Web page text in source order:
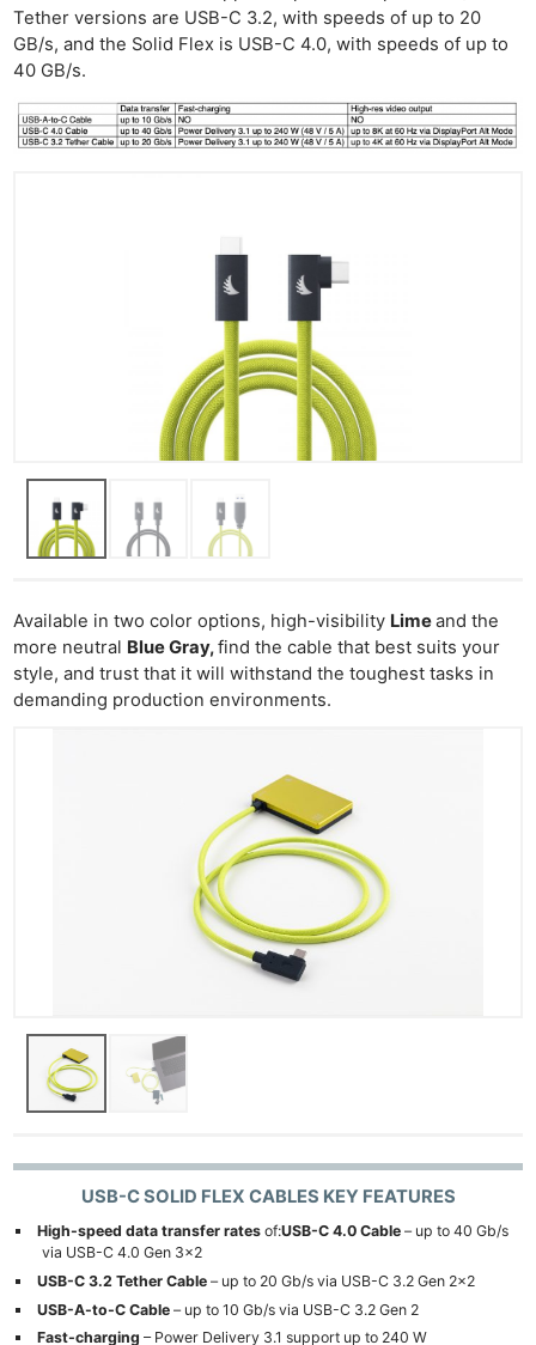
Tether versions are USB-C 3.2, with speeds of up to 20
GB/s, and the Solid Flex is USB-C 4.0, with speeds of up to
40 GB/s.
Available in two color options, high-visibility Limeand the
more neutral Blue Gray,find the cable that best suits your
style, and trust that it will withstand the toughest tasks in
demanding production environments.
USB-C SOLID FLEX CABLES KEY FEATURES
High-speed data transfer rates of:USB-C 4.0 Cable – up to 40 Gb/s
via USB-C 4.0 Gen 3×2
USB-C 3.2 Tether Cable – up to 20 Gb/s via USB-C 3.2 Gen 2×2
USB-A-to-C Cable – up to 10 Gb/s via USB-C 3.2 Gen 2
Fast-charging – Power Delivery 3.1 support up to 240 W